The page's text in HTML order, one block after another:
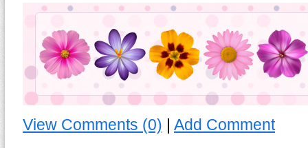
View Comments (0) | Add Comment